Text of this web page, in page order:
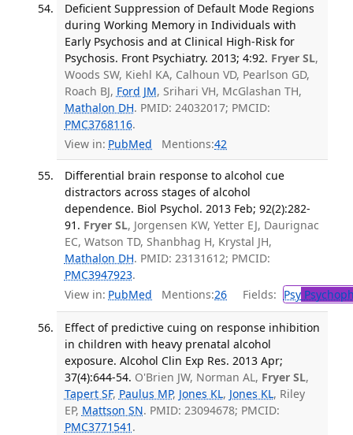
Deficient Suppression of Default Mode Regions
during Working Memory in Individuals with
Early Psychosis and at Clinical High-Risk for
Psychosis. Front Psychiatry. 2013; 4:92. Fryer SL,
Woods SW, Kiehl KA, Calhoun VD, Pearlson GD,
Roach BJ, Ford JM, Srihari VH, McGlashan TH,
Mathalon DH. PMID: 24032017; PMCID:
PMC3768116.
View in: PubMed Mentions:42
Differential brain response to alcohol cue
distractors across stages of alcohol
dependence. Biol Psychol. 2013 Feb; 92(2):282-
91. Fryer SL, Jorgensen KW, Yetter EJ, Daurignac
EC, Watson TD, Shanbhag H, Krystal JH,
Mathalon DH. PMID: 23131612; PMCID:
PMC3947923.
View in: PubMed Mentions:26 Fields: Psy
Effect of predictive cuing on response inhibition
in children with heavy prenatal alcohol
exposure. Alcohol Clin Exp Res. 2013 Apr;
37(4):644-54. O'Brien JW, Norman AL, Fryer SL,
Tapert SF, Paulus MP, Jones KL, Jones KL, Riley
EP, Mattson SN. PMID: 23094678; PMCID:
PMC3771541 .